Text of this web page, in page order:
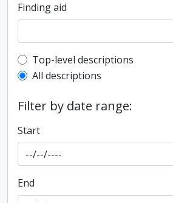
Finding aid
Top-level description filter
Top-level descriptions
All descriptions
Filter by date range:
Start
End